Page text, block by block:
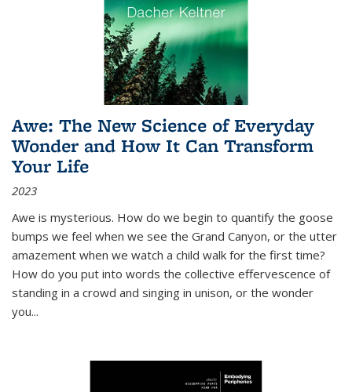
Awe: The New Science of Everyday
Wonder and How It Can Transform
Your Life
2023
Awe is mysterious. How do we begin to quantify the goose
bumps we feel when we see the Grand Canyon, or the utter
amazement when we watch a child walk for the first time?
How do you put into words the collective effervescence of
standing in a crowd and singing in unison, or the wonder
you...